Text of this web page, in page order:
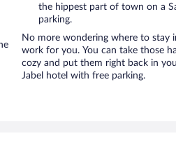
the hippest part of town on a
parking.
No more wondering where to stay
work for you. You can take those
cozy and put them right back in
Jabel hotel with free parking.